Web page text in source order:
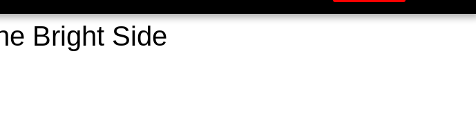
Bright Side